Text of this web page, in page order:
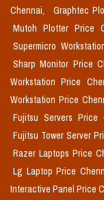
Chennai,
Graphtec
Mutoh Plotter Price
Supermicro
Sharp Monitor Price
Workstation Price
Workstation Price
Fujitsu Servers Price
Fujitsu Tower Server
Razer Laptops Price
Lg Laptop Price
Interactive Panel Price